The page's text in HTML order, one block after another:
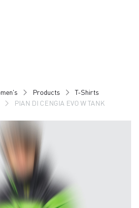
Products
T-Shirts
PIAN DI CENGIA EVO W TANK